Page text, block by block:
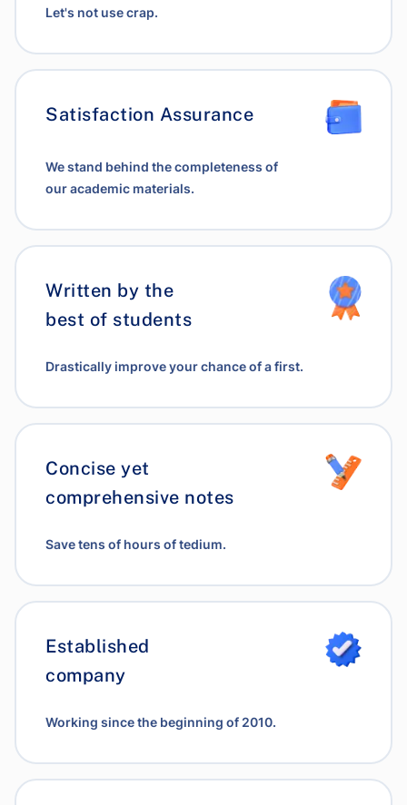
Let's not use crap.
Satisfaction Assurance
We stand behind the completeness of
our academic materials.
Written by the
best of students
Drastically improve your chance of a first.
Concise yet
comprehensive notes
Save tens of hours of tedium.
Established
company
Working since the beginning of 2010.